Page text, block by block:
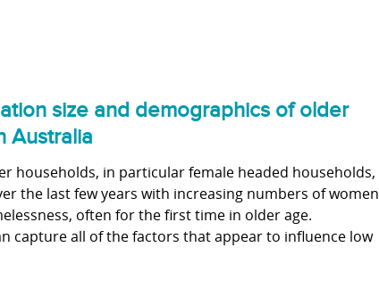
size and demographics of older
Australia
households, in particular female headed households,
the last few years with increasing numbers of women
often for the first time in older age.
capture all of the factors that appear to influence low